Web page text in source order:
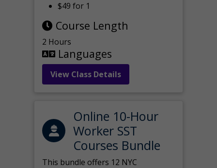
$49 for 1
Course Length
2 Hours
Languages
View Class Details
Online 10-Hour
Worker SST
Courses Bundle
This bundle offers 12 NYC